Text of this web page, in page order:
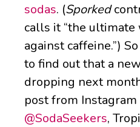
sodas. (Sporked
calls it “the
against caffeine.”)
to find out that a
dropping next
post from
@SodaSeekers,